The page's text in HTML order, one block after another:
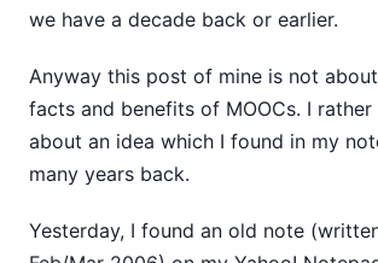
we have a decade back or earlier.
Anyway this post of mine is not
facts and benefits of MOOCs. I
about an idea which I found in my
many years back.
Yesterday, I found an old note